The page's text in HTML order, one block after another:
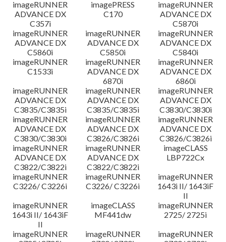
imageRUNNER
ADVANCE DX
C357i
imagePRESS
C170
imageRUNNER
ADVANCE DX
C5870i
imageRUNNER
ADVANCE DX
C5860i
imageRUNNER
ADVANCE DX
C5850i
imageRUNNER
ADVANCE DX
C5840i
imageRUNNER
C1533i
imageRUNNER
ADVANCE DX
6870i
imageRUNNER
ADVANCE DX
6860i
imageRUNNER
ADVANCE DX
C3835/C3835i
imageRUNNER
ADVANCE DX
C3835/C3835i
imageRUNNER
ADVANCE DX
C3830/C3830i
imageRUNNER
ADVANCE DX
C3830/C3830i
imageRUNNER
ADVANCE DX
C3826/C3826i
imageRUNNER
ADVANCE DX
C3826/C3826i
imageRUNNER
ADVANCE DX
C3822/C3822i
imageRUNNER
ADVANCE DX
C3822/C3822i
imageCLASS
LBP722Cx
imageRUNNER
C3226/ C3226i
imageRUNNER
C3226/ C3226i
imageRUNNER
1643i II/ 1643iF
II
imageRUNNER
1643i II/ 1643iF
II
imageCLASS
MF441dw
imageRUNNER
2725/ 2725i
imageRUNNER
imageRUNNER
imageRUNNER